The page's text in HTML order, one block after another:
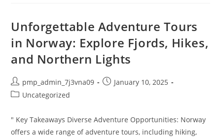
Can
Improve
Well-
Being
And
Resilience
Unforgettable Adventure Tours
in Norway: Explore Fjords, Hikes,
and Northern Lights
Post
author:
pmp_admin_7j3vna09
PostJanuary 10, 2025
PostUncategorized
" Key Takeaways Diverse Adventure Opportunities: Norway
offers a wide range of adventure tours, including hiking,